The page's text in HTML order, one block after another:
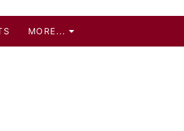
MORE...